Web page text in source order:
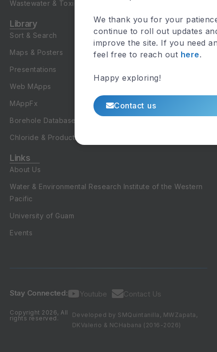
Wastewater & Toxicology
Library
Sort & Search
Maps & Posters
Presentations
Web MApps
MAppFx
Borehole Database
Chloride & Production Database
Links
About Us
Water & Environmental Research Institute of the Western
Pacific
University of Guam
Events
Stay Connected: Youtube Contact Us
Copyright 2026, All
rights reserved.
Developed by SMQuintanilla, MWZapata,
DKValerio & NCHabana (2016-2026)
We thank you for your
continue to roll out updates
improve the site. If you need
feel free to reach out here.
Happy exploring!
Contact us